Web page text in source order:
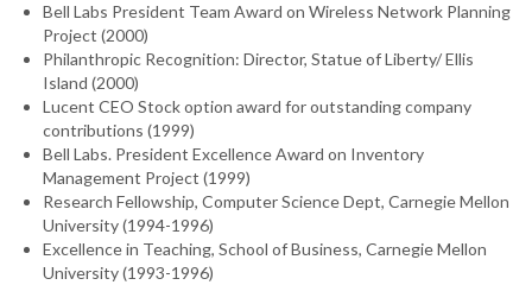
Bell Labs President Team Award on Wireless Network Planning
Project (2000)
Philanthropic Recognition: Director, Statue of Liberty/ Ellis
Island (2000)
Lucent CEO Stock option award for outstanding company
contributions (1999)
Bell Labs. President Excellence Award on Inventory
Management Project (1999)
Research Fellowship, Computer Science Dept, Carnegie Mellon
University (1994-1996)
Excellence in Teaching, School of Business, Carnegie Mellon
University (1993-1996)